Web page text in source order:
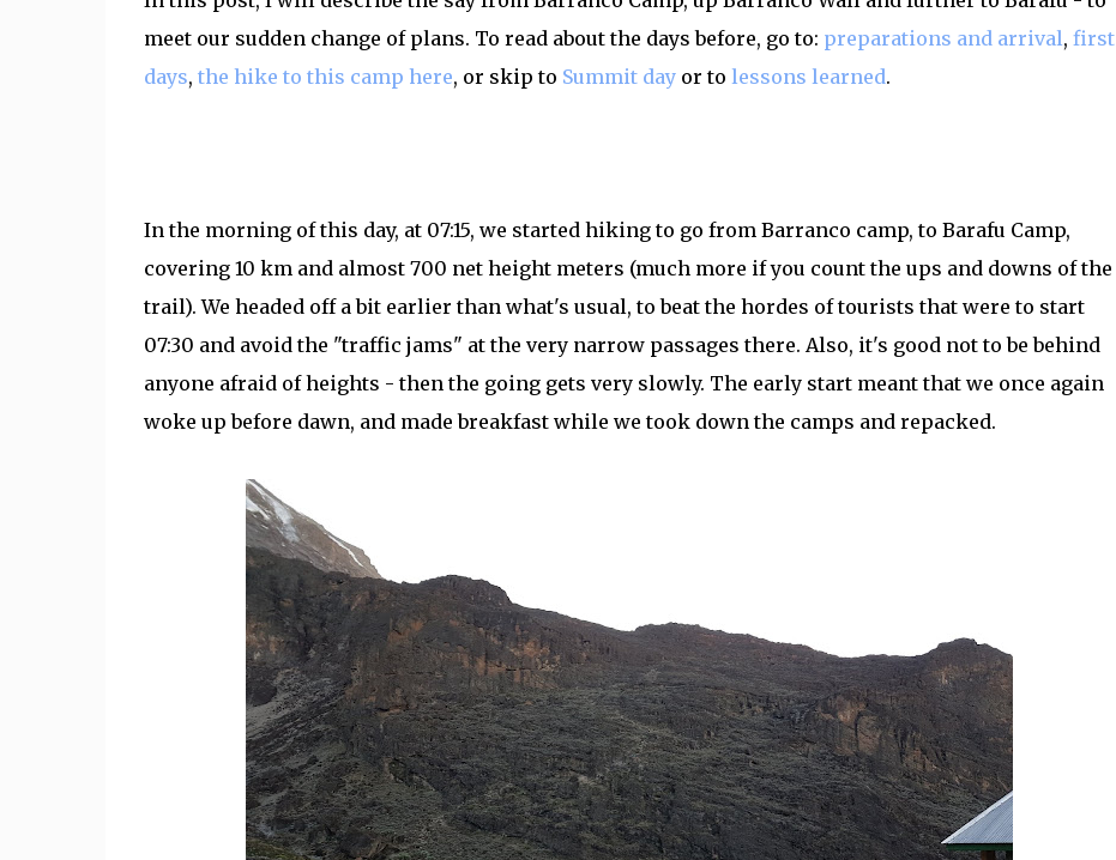
meet our sudden change of plans. To read about the days before, go to: preparations and arrival, first
days, the hike to this camp here, or skip to Summit dayor to lessons learned.
In the morning of this day, at 07:15, we started hiking to go from Barranco camp, to Barafu Camp,
covering 10 km and almost 700 net height meters (much more if you count the ups and downs of the
trail). We headed off a bit earlier than what's usual, to beat the hordes of tourists that were to start
07:30 and avoid the "traffic jams" at the very narrow passages there. Also, it's good not to be behind
anyone afraid of heights - then the going gets very slowly. The early start meant that we once again
woke up before dawn, and made breakfast while we took down the camps and repacked.